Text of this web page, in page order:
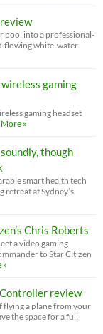
pool into a professional-
flowing white-water
gaming
gaming headset
»
though
smart health tech
retreat at Sydney’s
Chris Roberts
a video gaming
to Star Citizen
»
review
flying a plane from your
the space for a full